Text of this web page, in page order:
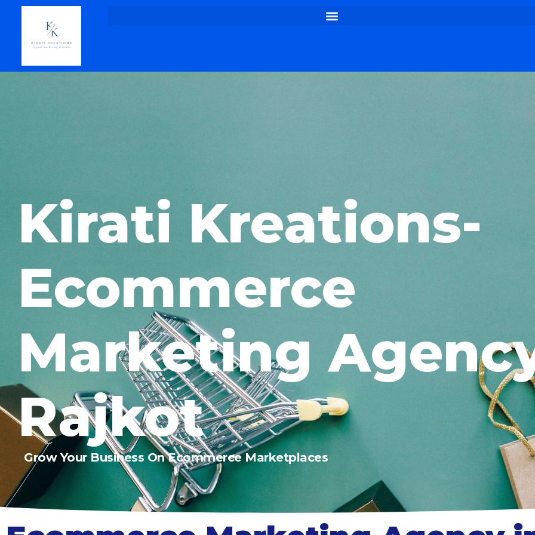
Kirati Kreations-
Ecommerce
Marketing
Rajkot
Grow Your Business On Ecommerce Marketplaces